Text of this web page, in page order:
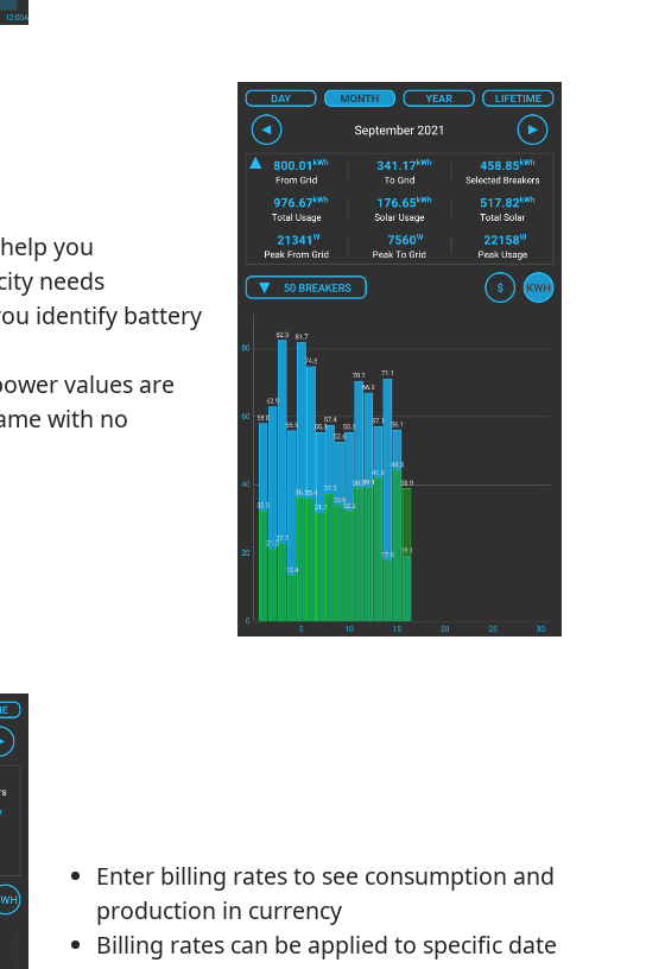
you
needs
identify battery
values are
with no
Enter billing rates to see consumption and
production in currency
Billing rates can be applied to specific date